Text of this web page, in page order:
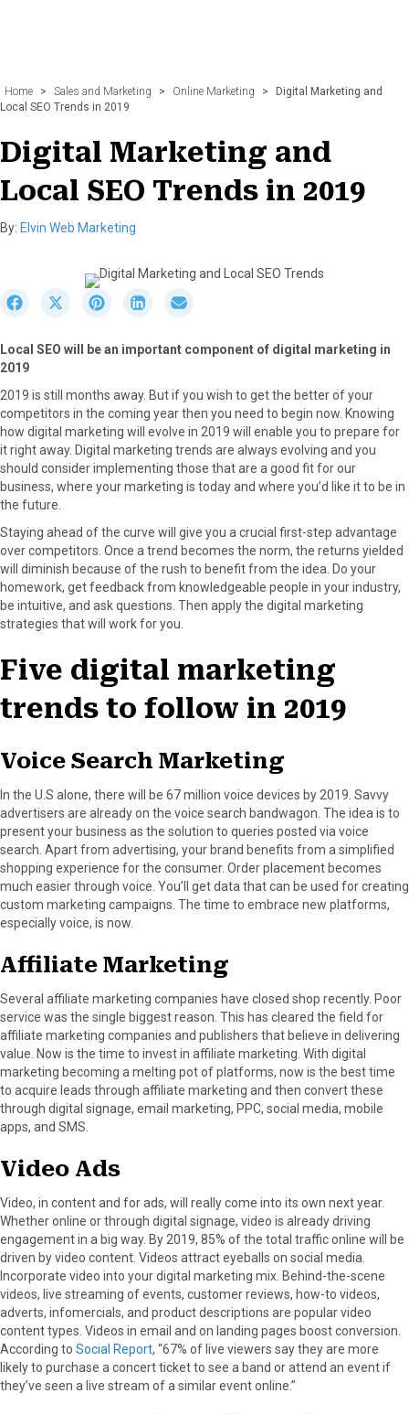
Home > Sales and Marketing > Online Marketing >
Digital Marketing and
Local SEO Trends in 2019
Digital Marketing and
Local SEO Trends in 2019
By: Elvin Web Marketing
r
n
F
a
o
k
S
r
n
X
(
T
t
e
r
)
S
r
e
s
t
S
r
o
L
n
k
I
n
r
E
m
Local SEO will be an important component of digital marketing in
2019
2019 is still months away. But if you wish to get the better of your
competitors in the coming year then you need to begin now. Knowing
how digital marketing will evolve in 2019 will enable you to prepare for
it right away. Digital marketing trends are always evolving and you
should consider implementing those that are a good fit for our
business, where your marketing is today and where you’d like it to be in
the future.
Staying ahead of the curve will give you a crucial first-step advantage
over competitors. Once a trend becomes the norm, the returns yielded
will diminish because of the rush to benefit from the idea. Do your
homework, get feedback from knowledgeable people in your industry,
be intuitive, and ask questions. Then apply the digital marketing
strategies that will work for you.
Five digital marketing
trends to follow in 2019
Voice Search Marketing
In the U.S alone, there will be 67 million voice devices by 2019. Savvy
advertisers are already on the voice search bandwagon. The idea is to
present your business as the solution to queries posted via voice
search. Apart from advertising, your brand benefits from a simplified
shopping experience for the consumer. Order placement becomes
much easier through voice. You’ll get data that can be used for creating
custom marketing campaigns. The time to embrace new platforms,
especially voice, is now.
Affiliate Marketing
Several affiliate marketing companies have closed shop recently. Poor
service was the single biggest reason. This has cleared the field for
affiliate marketing companies and publishers that believe in delivering
value. Now is the time to invest in affiliate marketing. With digital
marketing becoming a melting pot of platforms, now is the best time
to acquire leads through affiliate marketing and then convert these
through digital signage, email marketing, PPC, social media, mobile
apps, and SMS.
Video Ads
Video, in content and for ads, will really come into its own next year.
Whether online or through digital signage, video is already driving
engagement in a big way. By 2019, 85% of the total traffic online will be
driven by video content. Videos attract eyeballs on social media.
Incorporate video into your digital marketing mix. Behind-the-scene
videos, live streaming of events, customer reviews, how-to videos,
adverts, infomercials, and product descriptions are popular video
content types. Videos in email and on landing pages boost conversion.
According to Social Report, “67% of live viewers say they are more
likely to purchase a concert ticket to see a band or attend an event if
they’ve seen a live stream of a similar event online.”